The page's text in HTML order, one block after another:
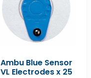
Ambu Blue Sensor
VL Electrodes x 25